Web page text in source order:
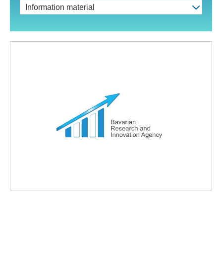
Information material